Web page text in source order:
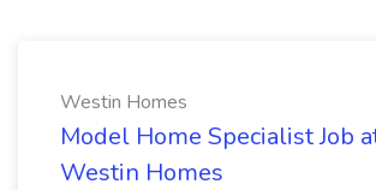
Westin Homes
Model Home Specialist Job
Westin Homes